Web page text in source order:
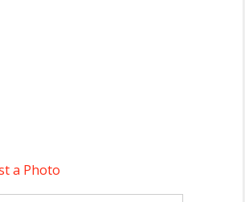
a Photo